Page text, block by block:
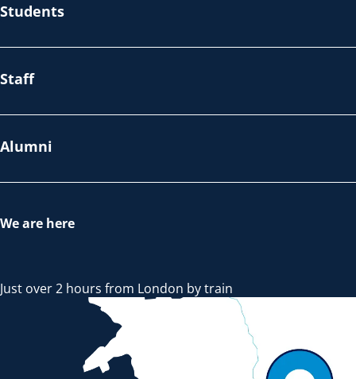
Students
Staff
Alumni
We are here
Just over 2 hours from London by train